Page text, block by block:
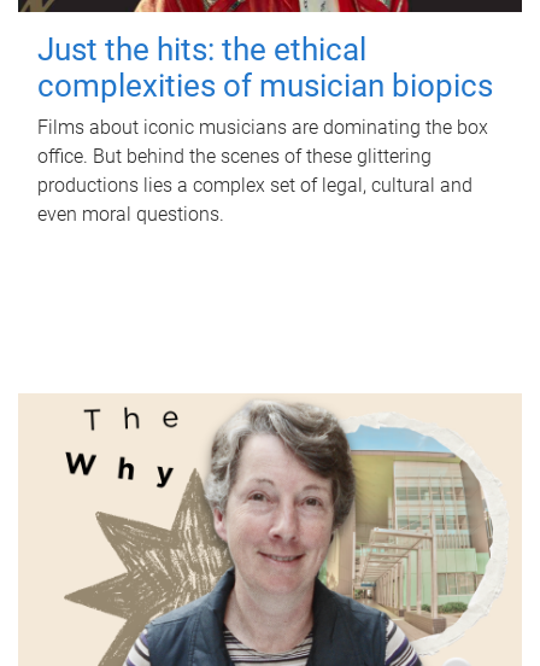
Just the hits: the ethical
complexities of musician biopics
Films about iconic musicians are dominating the box
office. But behind the scenes of these glittering
productions lies a complex set of legal, cultural and
even moral questions.